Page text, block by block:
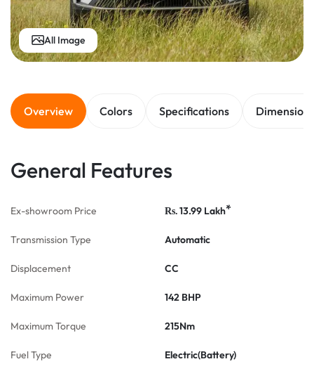
All Image
Overview Colors Specifications Dimensions
General Features
Ex-showroom Price Rs. 13.99 Lakh*
Transmission Type Automatic
Displacement CC
Maximum Power 142 BHP
Maximum Torque 215Nm
Fuel Type Electric(Battery)